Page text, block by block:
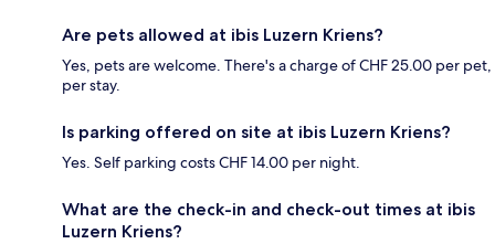
Are pets allowed at ibis Luzern Kriens?
Yes, pets are welcome. There's a charge of CHF 25.00 per pet,
per stay.
Is parking offered on site at ibis Luzern Kriens?
Yes. Self parking costs CHF 14.00 per night.
What are the check-in and check-out times at ibis
Luzern Kriens?